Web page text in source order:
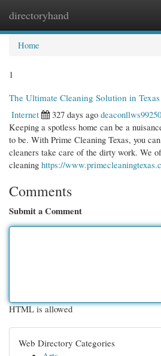
directoryhand
Home
1
The Ultimate Cleaning Solution in Texas
Internet
327 days ago
Keeping a spotless home can be a
to be. With Prime Cleaning Texas, you
cleaners take care of the dirty work. We
cleaning https://
Comments
Submit a Comment
HTML is allowed
Web Directory Categories